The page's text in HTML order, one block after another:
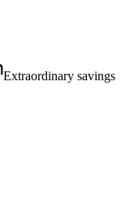
Extraordinary savings